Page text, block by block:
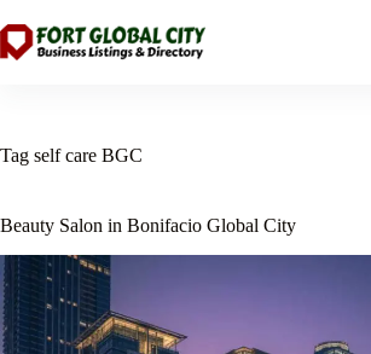
to
content
Tag self care BGC
Beauty Salon in Bonifacio Global City